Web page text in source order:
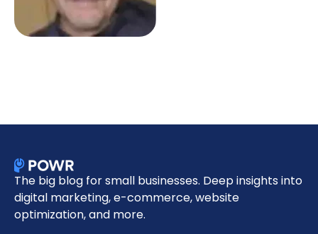
The big blog for small businesses. Deep insights into
digital marketing, e-commerce, website
optimization, and more.